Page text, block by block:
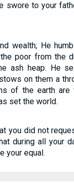
swore to your
wealth; He
poor from the
ash heap. He
on them a
of the earth are
set the world.
you did not
during all your
your equal.